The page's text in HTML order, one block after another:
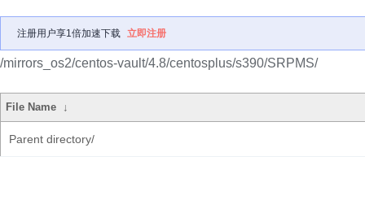
注册用户享1倍加速下载 立即注册
/mirrors_os2/centos-vault/4.8/centosplus/s390/SRPMS/
File Name ↓
Parent directory/